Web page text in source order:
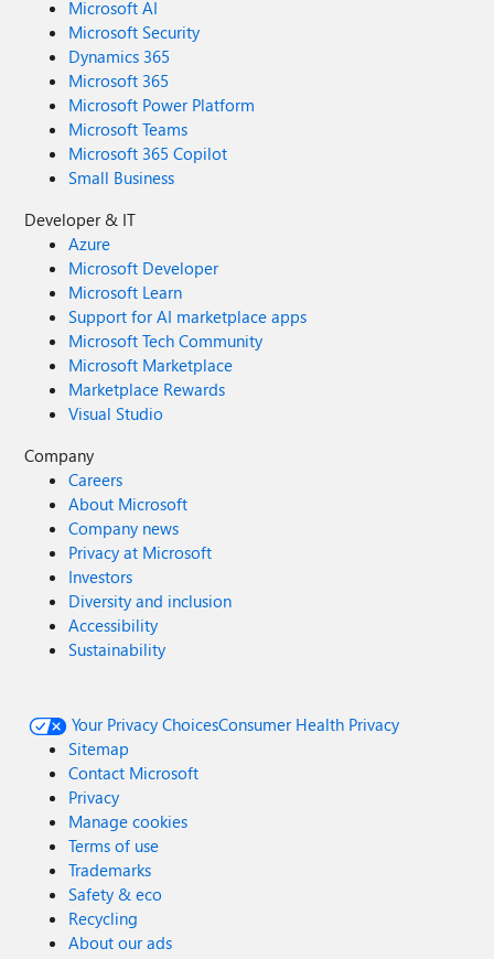
Microsoft AI
Microsoft Security
Dynamics 365
Microsoft 365
Microsoft Power Platform
Microsoft Teams
Microsoft 365 Copilot
Small Business
Developer & IT
Azure
Microsoft Developer
Microsoft Learn
Support for AI marketplace apps
Microsoft Tech Community
Microsoft Marketplace
Marketplace Rewards
Visual Studio
Company
Careers
About Microsoft
Company news
Privacy at Microsoft
Investors
Diversity and inclusion
Accessibility
Sustainability
Your Privacy ChoicesConsumer Health Privacy
Sitemap
Contact Microsoft
Privacy
Manage cookies
Terms of use
Trademarks
Safety & eco
Recycling
About our ads